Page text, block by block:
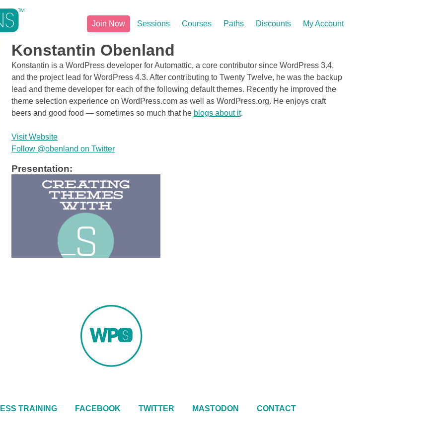
Join Now Sessions Courses Paths Discounts My Account
Konstantin Obenland
Konstantin is a WordPress developer for Automattic, a core contributor since WordPress 3.4,
and the project lead for WordPress 4.3. After contributing to Twenty Twelve, he was the backup
lead and theme developer for each of the following default themes. Recently he improved the
theme selection experience on WordPress.com as well as WordPress.org. He enjoys craft
beers and good food — sometimes so much that he blogs about it.
Visit Website
Follow @obenland on Twitter
Presentation:
TRAINING FACEBOOK TWITTER MASTODON CONTACT